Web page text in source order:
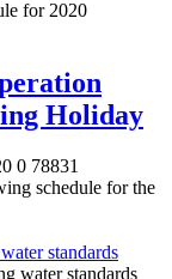
Holiday
0 78831
schedule for the
standards